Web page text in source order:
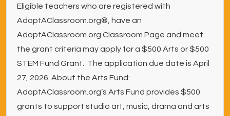
Eligible teachers who are registered with
AdoptAClassroom.org®, have an
AdoptAClassroom.org Classroom Page and meet
the grant criteria may apply for a $500 Arts or $500
STEM Fund Grant. The application due date is April
27, 2026. About the Arts Fund:
AdoptAClassroom.org’s Arts Fund provides $500
grants to support studio art, music, drama and arts